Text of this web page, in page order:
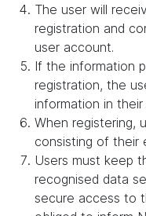
The user will
registration and
user account.
If the information
registration, the
information in
When registering,
consisting of their
Users must keep
recognised data
secure access to